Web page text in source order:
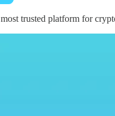
trusted platform for